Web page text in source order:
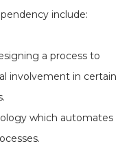
include:
a process to
involvement in certain
which automates